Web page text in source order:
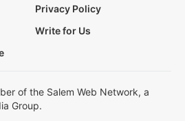
Privacy Policy
Write for Us
of the Salem Web Network, a
Group.